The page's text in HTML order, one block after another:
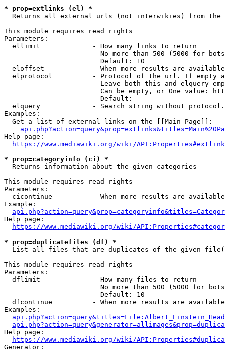
* prop=extlinks (el) *
Returns all external urls (not interwikies) from the
This module requires read rights
Parameters:
  ellimit             - How many links to return
No more than 500 (5000 for
                        Default: 10
eloffset            - When more results are
elprotocol          - Protocol of the url. If empty
Leave both this and elquery
Can be empty, or One value:
                        Default:
elquery             - Search string without
Examples:
  Get a list of external links on the [[Main Page]]:
Help page:
https://www.mediawiki.org/wiki/
* prop=categoryinfo (ci) *
  Returns information about the given categories
This module requires read rights
Parameters:
cicontinue          - When more results are
Example:
Help page:
https://www.mediawiki.org/wiki/
* prop=duplicatefiles (df) *
List all files that are duplicates of the given
This module requires read rights
Parameters:
  dflimit             - How many files to return
No more than 500 (5000 for
                        Default: 10
dfcontinue          - When more results are
Examples:
Help page:
https://www.mediawiki.org/wiki/
Generator: